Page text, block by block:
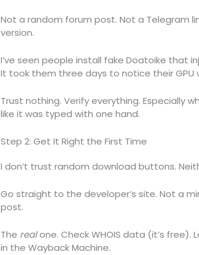
Not a random forum post. Not a Telegram
version.
I’ve seen people install fake Doatoike that
It took them three days to notice their GPU
Trust nothing. Verify everything. Especially
like it was typed with one hand.
Step 2: Get It Right the First Time
I don’t trust random download buttons.
Go straight to the developer’s site. Not a
post.
The realone. Check WHOIS data (it’s free).
in the Wayback Machine.